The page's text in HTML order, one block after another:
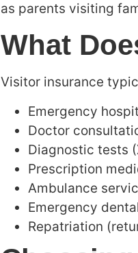
as parents visiting
What
Visitor insurance
Emergency
Doctor
Diagnostic tests
Prescription
Ambulance
Emergency
Repatriation